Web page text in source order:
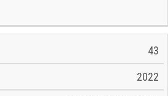
43
2022